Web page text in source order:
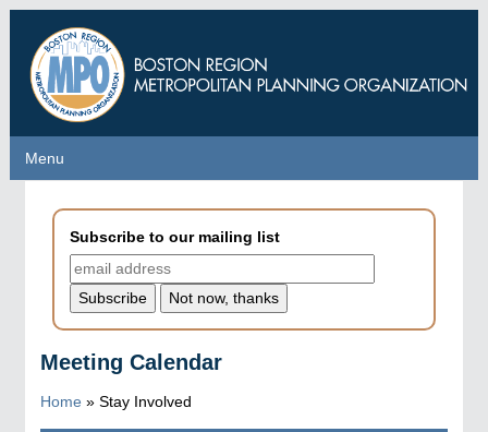
main
content
Menu
Menu
Subscribe to our mailing list
Meeting Calendar
Home » Stay Involved